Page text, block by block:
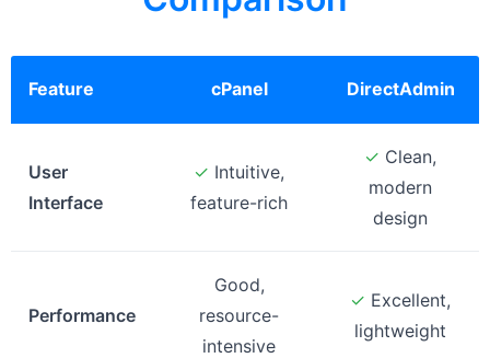
Feature cPanel DirectAdmin
User
Interface
✓ Intuitive,
feature-rich
✓ Clean,
modern
design
Performance
Good,
resource-
intensive
✓ Excellent,
lightweight